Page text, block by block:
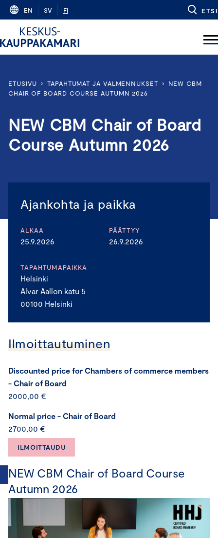
Skip
content
EN SV FI ETSI
ETUSIVU › TAPAHTUMAT JA VALMENNUKSET ›
NEW CBM
CHAIR OF BOARD COURSE AUTUMN 2026
NEW CBM Chair of Board
Course Autumn 2026
Ajankohta ja paikka
ALKAA
25.9.2026
PÄÄTTYY
26.9.2026
TAPAHTUMAPAIKKA
Helsinki
Alvar Aallon katu 5
00100 Helsinki
Ilmoittautuminen
Discounted price for Chambers of commerce members
- Chair of Board
2000,00 €
Normal price - Chair of Board
2700,00 €
ILMOITTAUDU
NEW CBM Chair of Board Course
Autumn 2026